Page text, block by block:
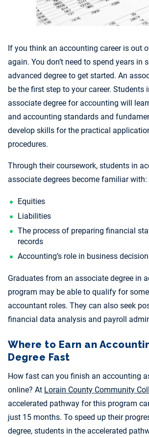
If you think an accounting career is out
again. You don’t need to spend years in
advanced degree to get started. An
be the first step to your career. Students
associate degree for accounting will
and accounting standards and
develop skills for the practical
procedures.
Through their coursework, students in
associate degrees become familiar with:
Equities
Liabilities
The process of preparing financial
records
Accounting’s role in business
Graduates from an associate degree in
program may be able to qualify for some
accountant roles. They can also seek
financial data analysis and payroll
Where to Earn an
Degree Fast
How fast can you finish an accounting
online? At Lorain County Community
accelerated pathway for this program
just 15 months. To speed up their
degree, students in the accelerated